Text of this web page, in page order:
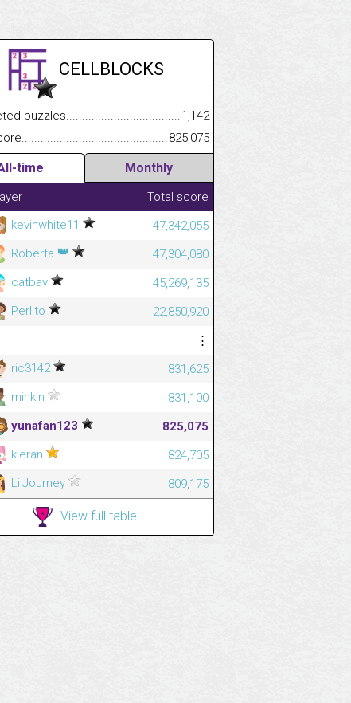
CELLBLOCKS
puzzles.................................................................................
1,142
825,075
time Monthly
Total score
kevinwhite11
47,342,055
Roberta 👑
47,304,080
catbav
45,269,135
Perlito
22,850,920
⋮
ric3142
831,625
minkin
831,100
yunafan123
825,075
kieran
824,705
LilJourney 809,175
View full table